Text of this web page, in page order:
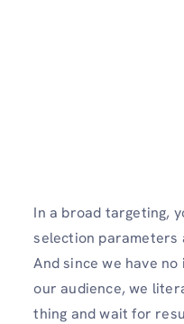
In a broad targeting,
selection parameters
And since we have
our audience, we
thing and wait for